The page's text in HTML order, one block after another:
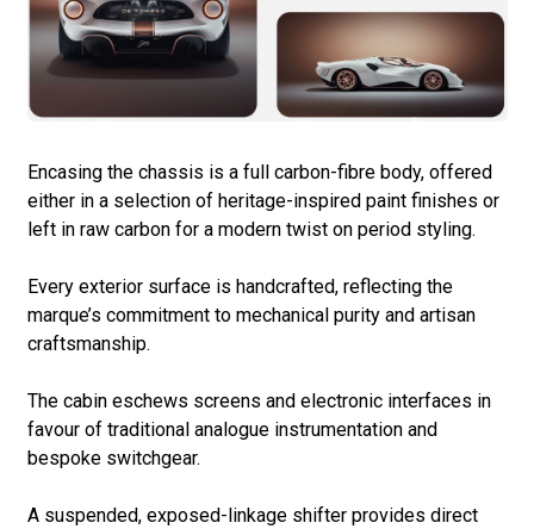
Encasing the chassis is a full carbon-fibre body, offered
either in a selection of heritage-inspired paint finishes or
left in raw carbon for a modern twist on period styling.
Every exterior surface is handcrafted, reflecting the
marque’s commitment to mechanical purity and artisan
craftsmanship.
The cabin eschews screens and electronic interfaces in
favour of traditional analogue instrumentation and
bespoke switchgear.
A suspended, exposed-linkage shifter provides direct